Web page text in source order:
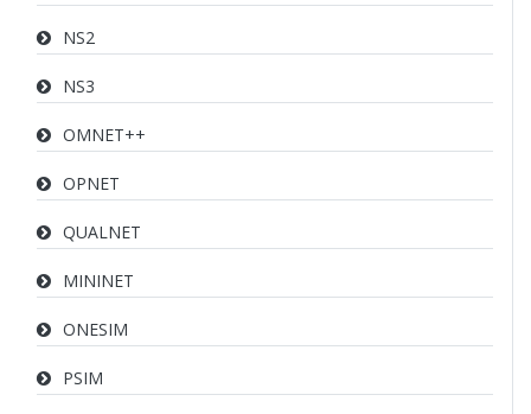
NS2
NS3
OMNET++
OPNET
QUALNET
MININET
ONESIM
PSIM